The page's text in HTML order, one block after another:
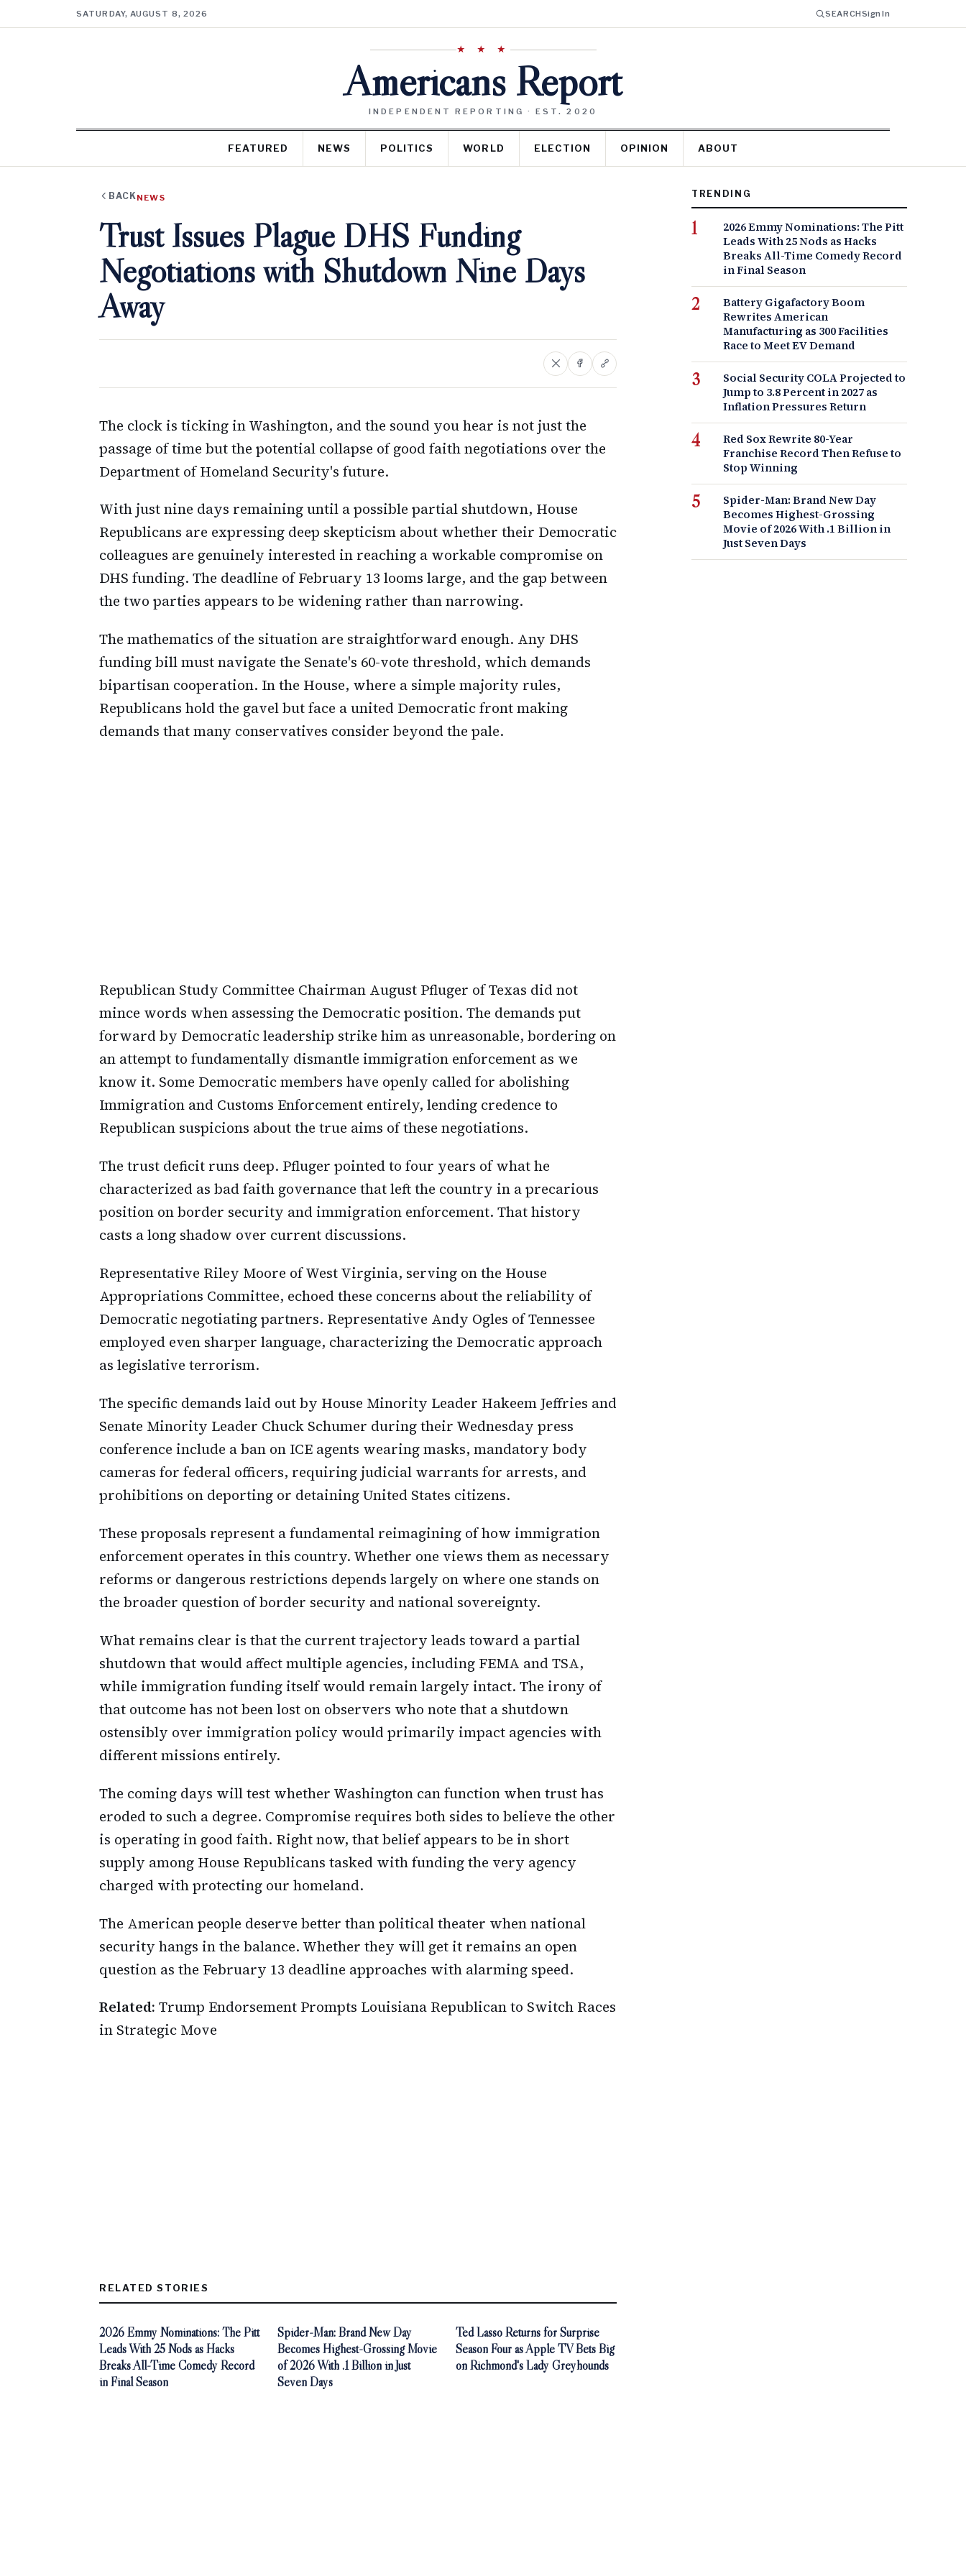
SATURDAY, AUGUST 8, 2026 SEARCHSign In
★ ★ ★
Americans Report
INDEPENDENT REPORTING · EST. 2020
FEATURED NEWS POLITICS WORLD ELECTION OPINION ABOUT
BACK NEWS
Trust Issues Plague DHS Funding
Negotiations with Shutdown Nine Days
Away
The clock is ticking in Washington, and the sound you hear is not just the
passage of time but the potential collapse of good faith negotiations over the
Department of Homeland Security's future.
With just nine days remaining until a possible partial shutdown, House
Republicans are expressing deep skepticism about whether their Democratic
colleagues are genuinely interested in reaching a workable compromise on
DHS funding. The deadline of February 13 looms large, and the gap between
the two parties appears to be widening rather than narrowing.
The mathematics of the situation are straightforward enough. Any DHS
funding bill must navigate the Senate's 60-vote threshold, which demands
bipartisan cooperation. In the House, where a simple majority rules,
Republicans hold the gavel but face a united Democratic front making
demands that many conservatives consider beyond the pale.
Republican Study Committee Chairman August Pfluger of Texas did not
mince words when assessing the Democratic position. The demands put
forward by Democratic leadership strike him as unreasonable, bordering on
an attempt to fundamentally dismantle immigration enforcement as we
know it. Some Democratic members have openly called for abolishing
Immigration and Customs Enforcement entirely, lending credence to
Republican suspicions about the true aims of these negotiations.
The trust deficit runs deep. Pfluger pointed to four years of what he
characterized as bad faith governance that left the country in a precarious
position on border security and immigration enforcement. That history
casts a long shadow over current discussions.
Representative Riley Moore of West Virginia, serving on the House
Appropriations Committee, echoed these concerns about the reliability of
Democratic negotiating partners. Representative Andy Ogles of Tennessee
employed even sharper language, characterizing the Democratic approach
as legislative terrorism.
The specific demands laid out by House Minority Leader Hakeem Jeffries and
Senate Minority Leader Chuck Schumer during their Wednesday press
conference include a ban on ICE agents wearing masks, mandatory body
cameras for federal officers, requiring judicial warrants for arrests, and
prohibitions on deporting or detaining United States citizens.
These proposals represent a fundamental reimagining of how immigration
enforcement operates in this country. Whether one views them as necessary
reforms or dangerous restrictions depends largely on where one stands on
the broader question of border security and national sovereignty.
What remains clear is that the current trajectory leads toward a partial
shutdown that would affect multiple agencies, including FEMA and TSA,
while immigration funding itself would remain largely intact. The irony of
that outcome has not been lost on observers who note that a shutdown
ostensibly over immigration policy would primarily impact agencies with
different missions entirely.
The coming days will test whether Washington can function when trust has
eroded to such a degree. Compromise requires both sides to believe the other
is operating in good faith. Right now, that belief appears to be in short
supply among House Republicans tasked with funding the very agency
charged with protecting our homeland.
The American people deserve better than political theater when national
security hangs in the balance. Whether they will get it remains an open
question as the February 13 deadline approaches with alarming speed.
Related: Trump Endorsement Prompts Louisiana Republican to Switch Races
in Strategic Move
RELATED STORIES
2026 Emmy Nominations: The Pitt
Leads With 25 Nods as Hacks
Breaks All-Time Comedy Record
in Final Season
Spider-Man: Brand New Day
Becomes Highest-Grossing Movie
of 2026 With .1 Billion in Just
Seven Days
Ted Lasso Returns for Surprise
Season Four as Apple TV Bets Big
on Richmond's Lady Greyhounds
TRENDING
2026 Emmy Nominations: The Pitt
Leads With 25 Nods as Hacks
Breaks All-Time Comedy Record
in Final Season
Battery Gigafactory Boom
Rewrites American
Manufacturing as 300 Facilities
Race to Meet EV Demand
Social Security COLA Projected to
Jump to 3.8 Percent in 2027 as
Inflation Pressures Return
Red Sox Rewrite 80-Year
Franchise Record Then Refuse to
Stop Winning
Spider-Man: Brand New Day
Becomes Highest-Grossing
Movie of 2026 With .1 Billion in
Just Seven Days